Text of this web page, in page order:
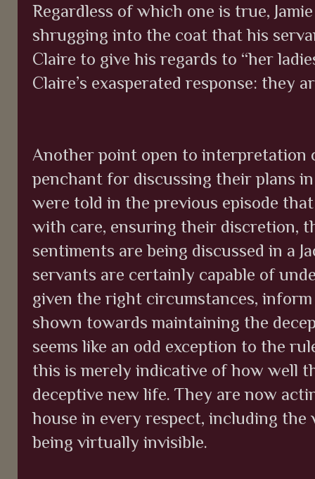
Regardless of which one is true,
shrugging into the coat that his
Claire to give his regards to “her
Claire’s exasperated response: they
Another point open to interpretation
penchant for discussing their plans
were told in the previous episode
with care, ensuring their discretion,
sentiments are being discussed in a
servants are certainly capable of
given the right circumstances,
shown towards maintaining the
seems like an odd exception to the
this is merely indicative of how well
deceptive new life. They are now
house in every respect, including
being virtually invisible.